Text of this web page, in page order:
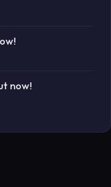
now!